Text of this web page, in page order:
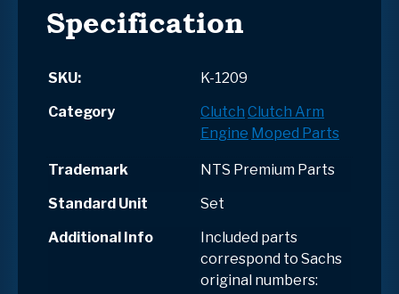
Specification
SKU:
K-1209
Category
Clutch Clutch Arm
Engine Moped Parts
Trademark
NTS Premium Parts
Standard Unit
Set
Additional Info
Included parts
correspond to Sachs
original numbers: